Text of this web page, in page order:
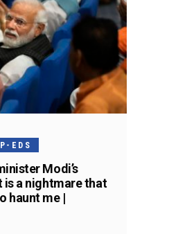
EDS
Modi’s
is a nightmare that
haunt me |